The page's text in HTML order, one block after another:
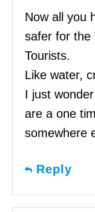
Now all you
safer for the
Tourists.
Like water,
I just
are a one
somewhere
Reply